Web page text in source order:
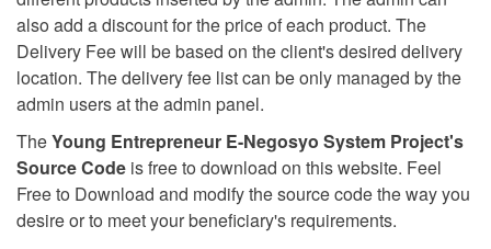
also add a discount for the price of each product. The
Delivery Fee will be based on the client's desired delivery
location. The delivery fee list can be only managed by the
admin users at the admin panel.
TheYoung Entrepreneur E-Negosyo System Project's
Source Code is free to download on this website. Feel
Free to Download and modify the source code the way you
desire or to meet your beneficiary's requirements.